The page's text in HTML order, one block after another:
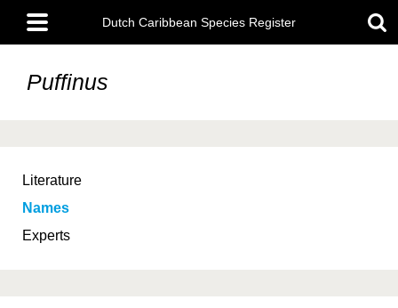
main
content
Main
menu
Dutch Caribbean Species Register
Puffinus
Literature
Names
Experts